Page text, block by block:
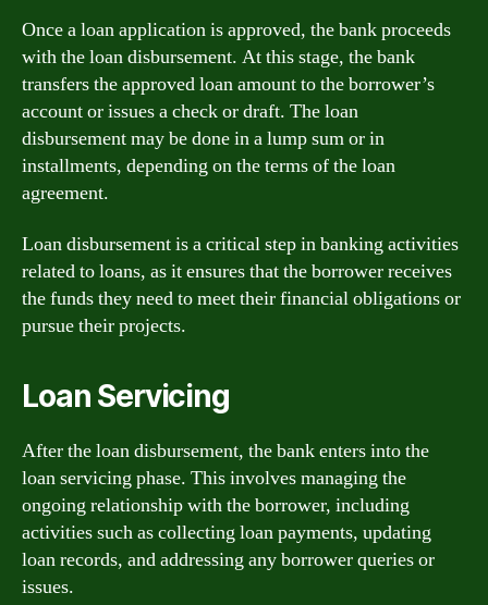
Once a loan application is approved, the bank proceeds
with the loan disbursement. At this stage, the bank
transfers the approved loan amount to the borrower’s
account or issues a check or draft. The loan
disbursement may be done in a lump sum or in
installments, depending on the terms of the loan
agreement.
Loan disbursement is a critical step in banking activities
related to loans, as it ensures that the borrower receives
the funds they need to meet their financial obligations or
pursue their projects.
Loan Servicing
After the loan disbursement, the bank enters into the
loan servicing phase. This involves managing the
ongoing relationship with the borrower, including
activities such as collecting loan payments, updating
loan records, and addressing any borrower queries or
issues.